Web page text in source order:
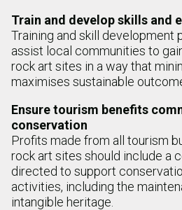
Train and develop skills and
Training and skill development
assist local communities to
rock art sites in a way that
maximises sustainable
Ensure tourism benefits
conservation
Profits made from all tourism
rock art sites should include a
directed to support
activities, including the
intangible heritage.